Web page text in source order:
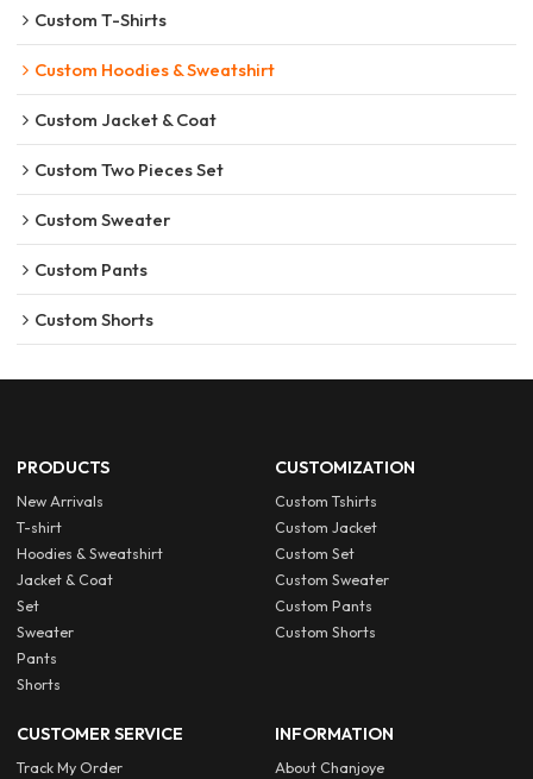
Custom T-Shirts
Custom Hoodies & Sweatshirt
Custom Jacket & Coat
Custom Two Pieces Set
Custom Sweater
Custom Pants
Custom Shorts
PRODUCTS
New Arrivals
T-shirt
Hoodies & Sweatshirt
Jacket & Coat
Set
Sweater
Pants
Shorts
CUSTOMIZATION
Custom Tshirts
Custom Jacket
Custom Set
Custom Sweater
Custom Pants
Custom Shorts
CUSTOMER SERVICE
Track My Order
INFORMATION
About Chanjoye